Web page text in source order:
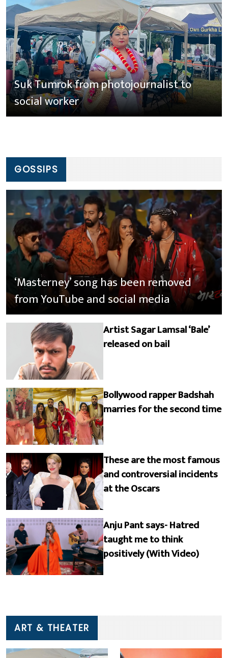
Suk Tumrok from photojournalist to
social worker
GOSSIPS
‘Masterney’ song has been removed
from YouTube and social media
Artist Sagar Lamsal ‘Bale’
released on bail
Bollywood rapper Badshah
marries for the second time
These are the most famous
and controversial incidents
at the Oscars
Anju Pant says- Hatred
taught me to think
positively (With Video)
ART & THEATER